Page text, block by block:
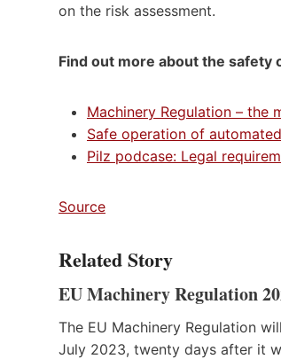
on the risk assessment.
Find out more about the safety
Machinery Regulation – the
Safe operation of
Pilz podcase: Legal
Source
Related Story
EU Machinery Regulation
The EU Machinery Regulation
July 2023, twenty days after it